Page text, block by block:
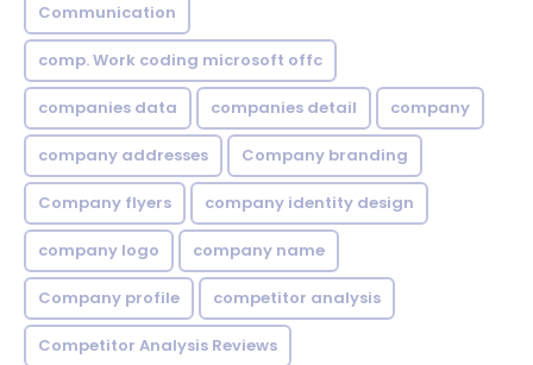
Communication
comp. Work coding microsoft offc
companies data companies detail company
company addresses Company branding
Company flyers company identity design
company logo company name
Company profile competitor analysis
Competitor Analysis Reviews